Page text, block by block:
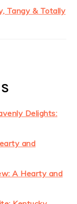
Tangy & Totally
Delights:
and
A Hearty and